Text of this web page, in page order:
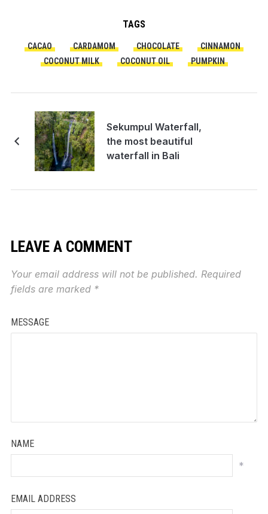
TAGS
CACAO CARDAMOM CHOCOLATE
CINNAMON
COCONUT MILK
COCONUT OIL PUMPKIN
Sekumpul Waterfall,
the most beautiful
waterfall in Bali
LEAVE A COMMENT
Your email address will not be published. Required
fields are marked *
MESSAGE
NAME
*
EMAIL ADDRESS